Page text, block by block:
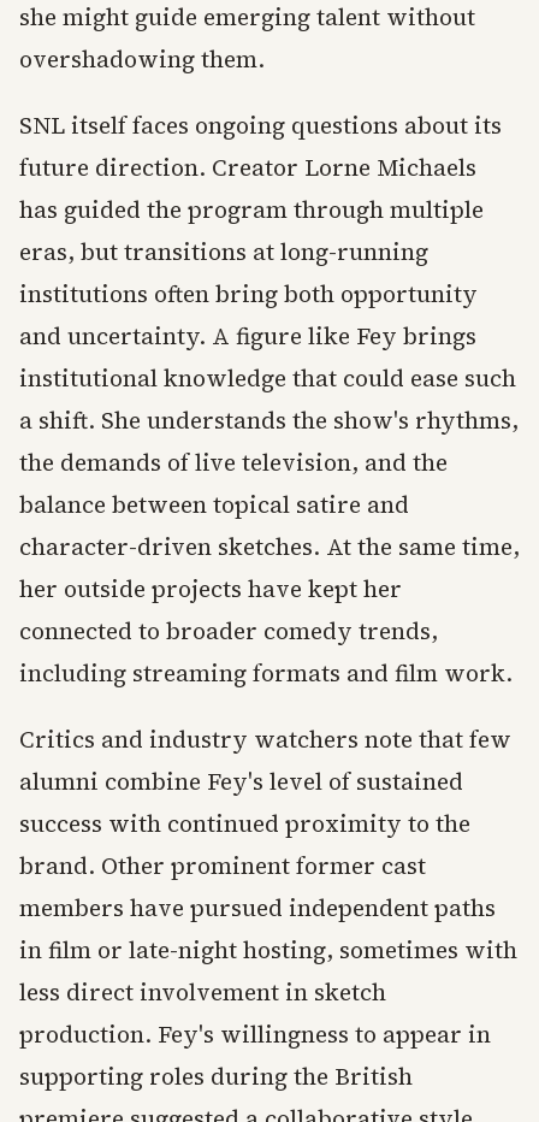
she might guide emerging talent without
overshadowing them.
SNL itself faces ongoing questions about its
future direction. Creator Lorne Michaels
has guided the program through multiple
eras, but transitions at long-running
institutions often bring both opportunity
and uncertainty. A figure like Fey brings
institutional knowledge that could ease such
a shift. She understands the show's rhythms,
the demands of live television, and the
balance between topical satire and
character-driven sketches. At the same time,
her outside projects have kept her
connected to broader comedy trends,
including streaming formats and film work.
Critics and industry watchers note that few
alumni combine Fey's level of sustained
success with continued proximity to the
brand. Other prominent former cast
members have pursued independent paths
in film or late-night hosting, sometimes with
less direct involvement in sketch
production. Fey's willingness to appear in
supporting roles during the British